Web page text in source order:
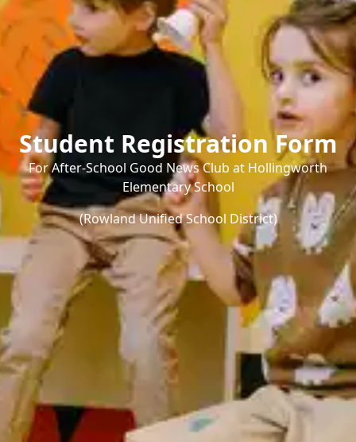
Student Registration Form
For After-School Good News Club at Hollingworth
Elementary School
(Rowland Unified School District)